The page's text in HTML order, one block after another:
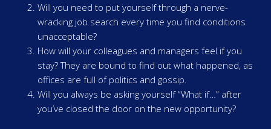
Will you need to put yourself through a nerve-
wracking job search every time you find conditions
unacceptable?
How will your colleagues and managers feel if you
stay? They are bound to find out what happened, as
offices are full of politics and gossip.
Will you always be asking yourself “What if…” after
you’ve closed the door on the new opportunity?